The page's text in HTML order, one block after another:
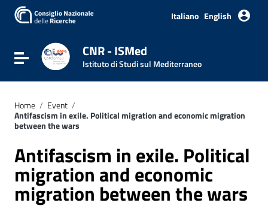
Go to content
Go to the navigation menu
Go to the footer
Italiano English
Toggle navigationCNR - ISMed
Istituto di Studi sul Mediterraneo
Home / Event /
Antifascism in exile. Political migration and economic migration
between the wars
Antifascism in exile. Political
migration and economic
migration between the wars